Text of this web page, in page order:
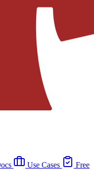
Use Cases
Free